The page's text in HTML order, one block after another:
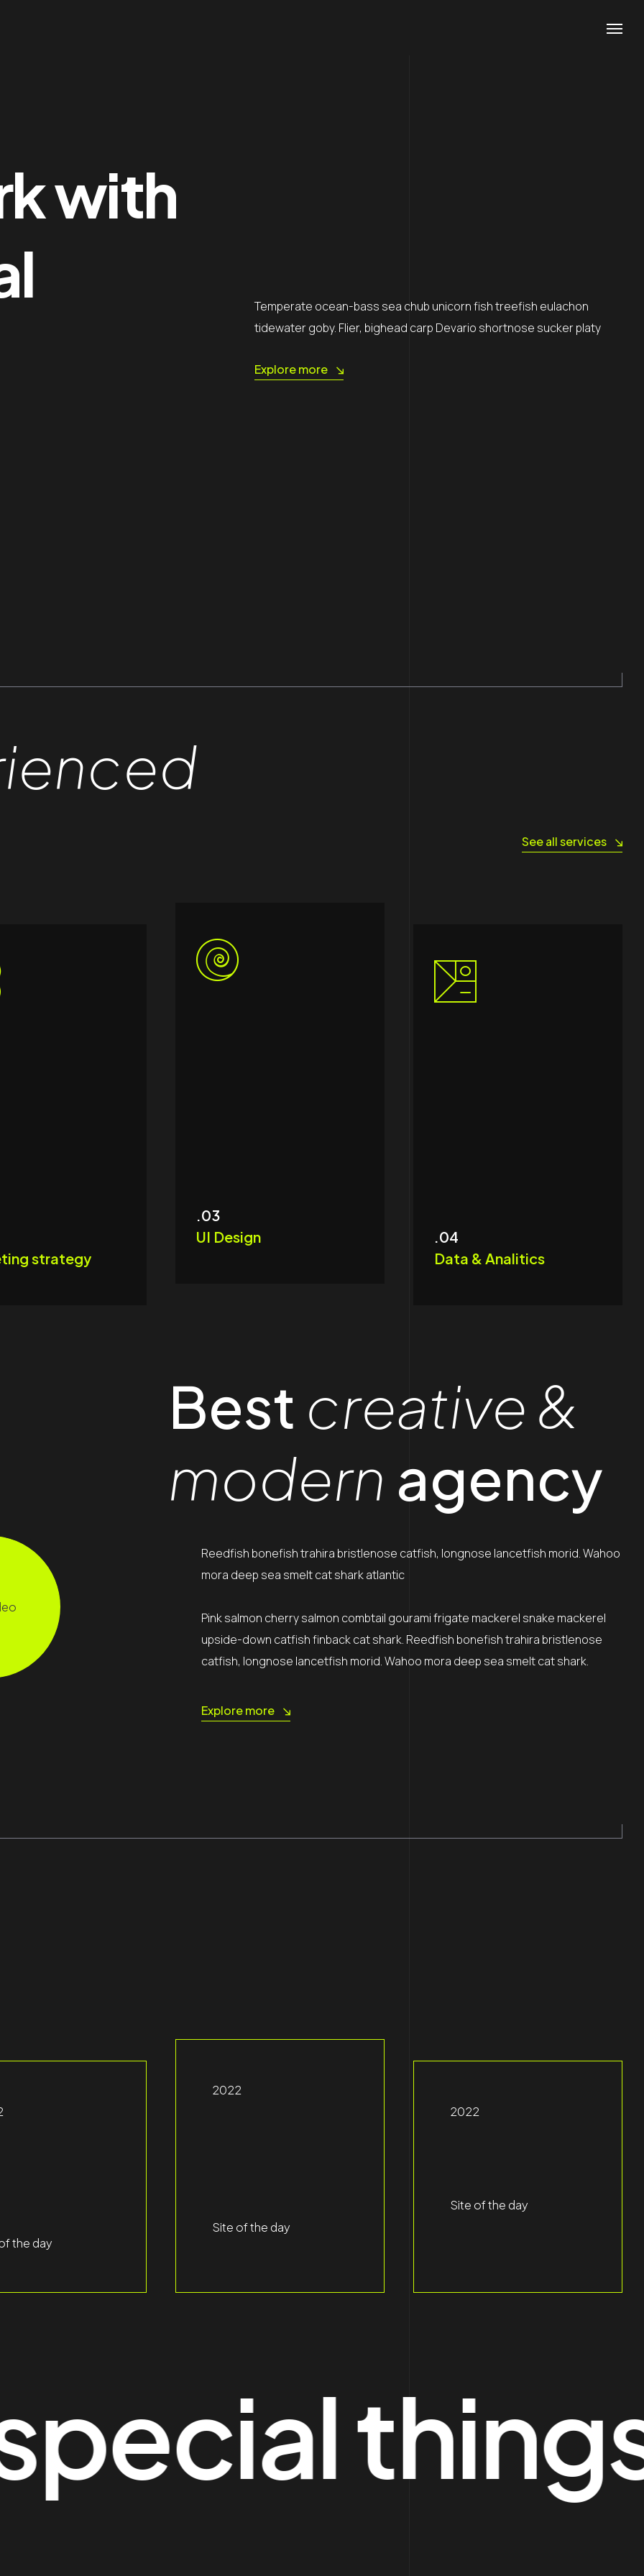
Follow us
with
Temperate ocean-bass sea chub unicorn fish treefish eulachon
tidewater goby. Flier, bighead carp Devario shortnose sucker platy
Explore more
See all services
strategy
.03
UI Design
.04
Data & Analitics
Best creative &
modern agency
Reedfish bonefish trahira bristlenose catfish, longnose lancetfish morid. Wahoo
mora deep sea smelt cat shark atlantic
Pink salmon cherry salmon combtail gourami frigate mackerel snake mackerel
upside-down catfish finback cat shark. Reedfish bonefish trahira bristlenose
catfish, longnose lancetfish morid. Wahoo mora deep sea smelt cat shark.
Explore more
the day
2022
Site of the day
2022
Site of the day
things